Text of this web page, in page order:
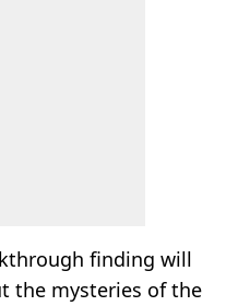
finding will
the mysteries of the